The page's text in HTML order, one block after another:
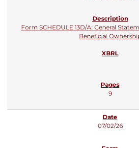
Form SCHEDULE 13D/A: General
Beneficial
9
07/02/26